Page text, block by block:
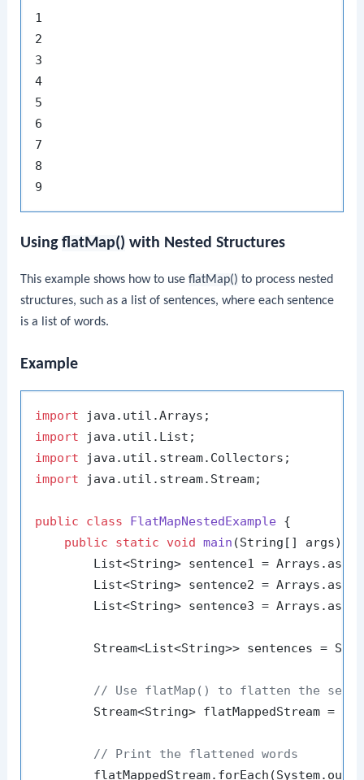
1
2
3
4
5
6
7
8
UsingflatMap() with Nested Structures
This example shows how to useflatMap() to process nested
structures, such as a list of sentences, where each sentence
is a list of words.
Example
import
import
import
import java.util.stream.Stream;
public class FlatMapNestedExample {
public
static void main (String[] args)
List<String> sentence1 =
List<String> sentence2 =
List<String> sentence3 =
Stream<List<String>> sentences =
// Use flatMap() to flatten the
Stream<String> flatMappedStream =
// Print the flattened words